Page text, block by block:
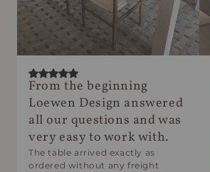
From the beginning
Loewen Design answered
all our questions and was
very easy to work with.
The table arrived exactly as
ordered without any freight